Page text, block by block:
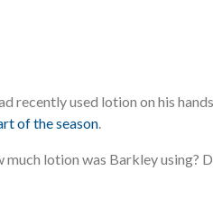
recently used lotion on his
of the season
lotion was Barkley using?